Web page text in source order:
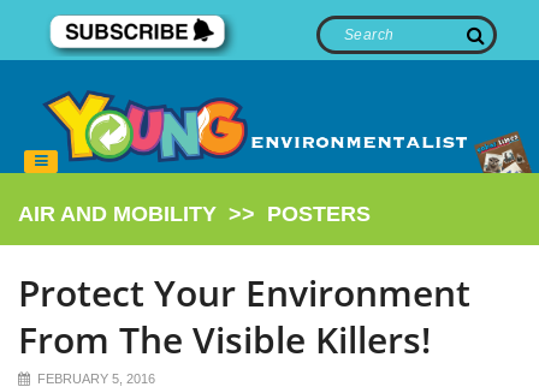
AIR AND MOBILITY >> POSTERS
Protect Your Environment
From The Visible Killers!
FEBRUARY 5, 2016